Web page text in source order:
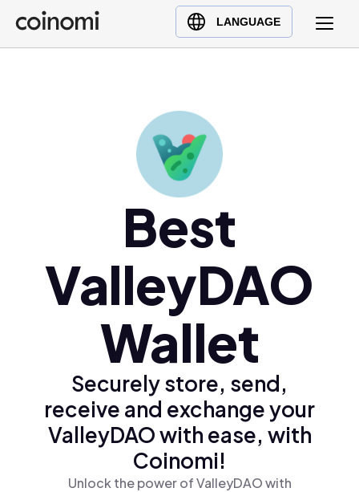
LANGUAGE
Buy Crypto
English (en)
Polski (pl)
Ελληνικά (el)
Best
ValleyDAO
Wallet
Securely store, send,
receive and exchange your
ValleyDAO with ease, with
Coinomi!
Unlock the power of ValleyDAO with